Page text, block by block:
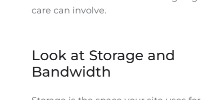
care can involve.
Look at Storage and
Bandwidth